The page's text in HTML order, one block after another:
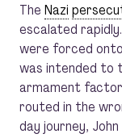
The Nazi
escalated
were forced
was intended to
armament
routed in the
day journey,